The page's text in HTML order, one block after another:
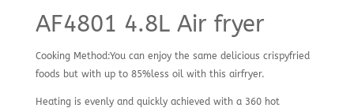
AF4801 4.8L Air fryer
Cooking Method:You can enjoy the same delicious crispyfried
foods but with up to 85%less oil with this airfryer.
Heating is evenly and quickly achieved with a 360 hot